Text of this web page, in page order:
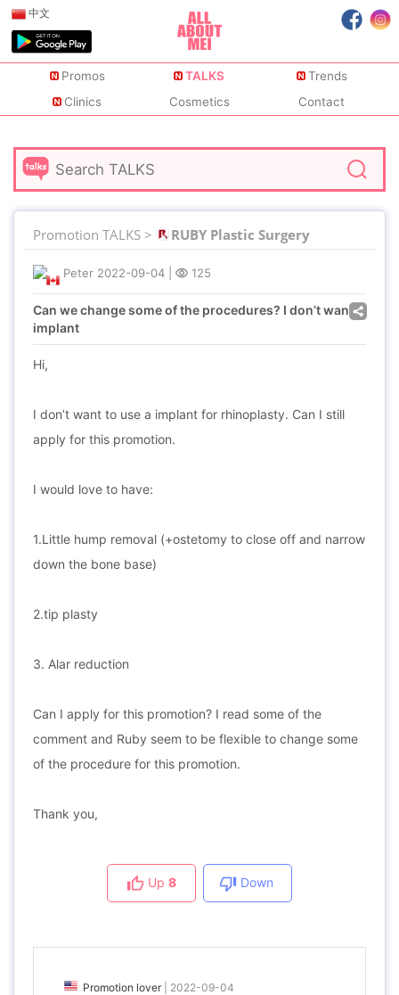
中文
Promos TALKS
Trends
Clinics
Cosmetics Contact
Promotion TALKS > RUBY Plastic Surgery
Peter 2022-09-04 125
Can we change some of the procedures? I don’t want
implant
Hi,
I don’t want to use a implant for rhinoplasty. Can I still
apply for this promotion.
I would love to have:
1.Little hump removal (+ostetomy to close off and narrow
down the bone base)
2.tip plasty
3. Alar reduction
Can I apply for this promotion? I read some of the
comment and Ruby seem to be flexible to change some
of the procedure for this promotion.
Thank you,
Up 8 Down
Promotion lover| 2022-09-04